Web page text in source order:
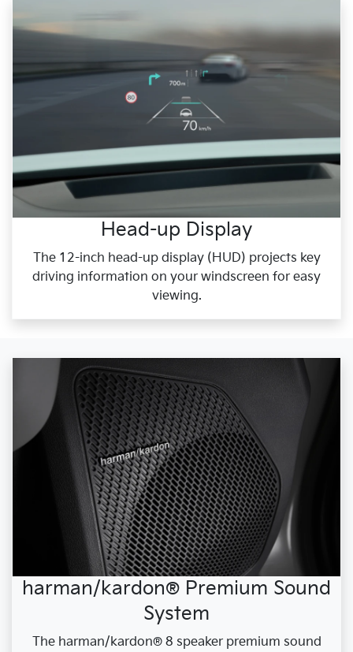
Head-up Display
The 12-inch head-up display (HUD) projects key
driving information on your windscreen for easy
viewing.
harman/kardon® Premium Sound
System
The harman/kardon® 8 speaker premium sound